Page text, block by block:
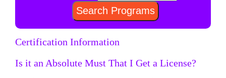
Certification Information
Is it an Absolute Must That I Get a License?